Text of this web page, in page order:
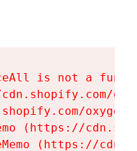
is not a
(https://
(https://